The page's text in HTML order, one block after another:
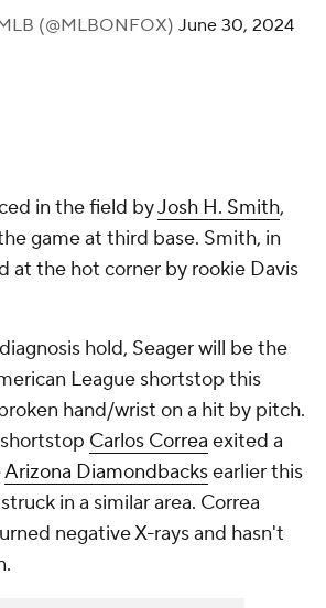
(@MLBONFOX) June 30, 2024
in the field byJosh H. Smith,
game at third base. Smith, in
at the hot corner by rookie Davis
hold, Seager will be the
League shortstop this
hand/wrist on a hit by pitch.
shortstop Carlos Correa exited a
Arizona Diamondbacksearlier this
in a similar area. Correa
negative X-rays and hasn't